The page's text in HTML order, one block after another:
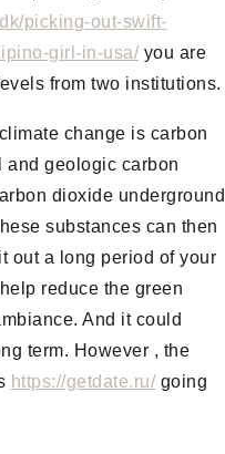
picking-out-swift-
girl-in-usa/you are
from two institutions.
change is carbon
geologic carbon
dioxide underground
substances can then
out a long period of your
reduce the green
And it could
term. However , the
https://getdate.ru/going